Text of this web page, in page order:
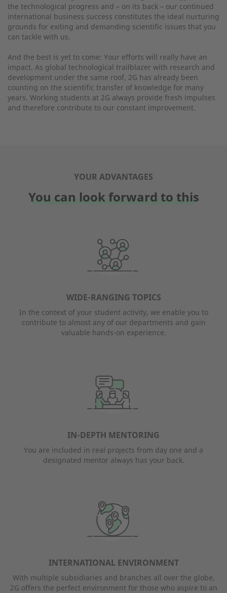
the technological progress and – on its back – our continued
international business success constitutes the ideal nurturing
grounds for exiting and demanding scientific issues that you
can tackle with us.
And the best is yet to come: Your efforts will really have an
impact. As global technological trailblazer with research and
development under the same roof, 2G has already been
counting on the scientific transfer of knowledge for many
years. Working students at 2G always provide fresh impulses
and therefore contribute to our constant improvement.
YOUR ADVANTAGES
You can look forward to this
WIDE-RANGING TOPICS
In the context of your student activity, we enable you to
contribute to almost any of our departments and gain
valuable hands-on experience.
IN-DEPTH MENTORING
You are included in real projects from day one and a
designated mentor always has your back.
INTERNATIONAL ENVIRONMENT
With multiple subsidiaries and branches all over the globe,
2G offers the perfect environment for those who aspire to an